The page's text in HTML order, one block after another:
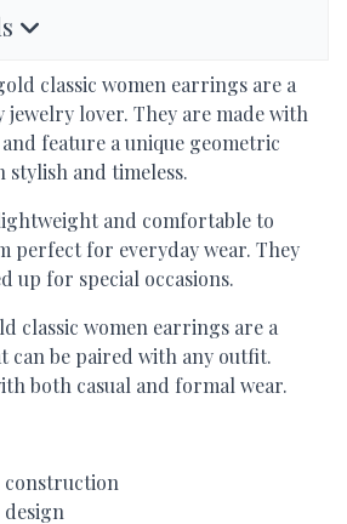
classic women earrings are a
lover. They are made with
feature a unique geometric
stylish and timeless.
and comfortable to
perfect for everyday wear. They
up for special occasions.
classic women earrings are a
can be paired with any outfit.
both casual and formal wear.